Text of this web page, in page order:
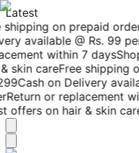
Latest
on prepaid
available @ Rs. 99
within 7 days
skin careFree shipping
Cash on Delivery
Return or replacement
offers on hair & skin care